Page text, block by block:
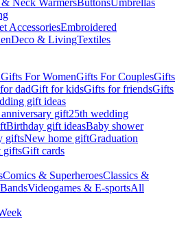
& Neck WarmersButtonsUmbrellas
AccessoriesEmbroidered
Deco & LivingTextiles
Gifts For WomenGifts For CouplesGifts
dadGift for kidsGifts for friendsGifts
gift ideas
gift25th wedding
Birthday gift ideasBaby shower
giftsNew home giftGraduation
giftsGift cards
Comics & SuperheroesClassics &
Videogames & E-sportsAll